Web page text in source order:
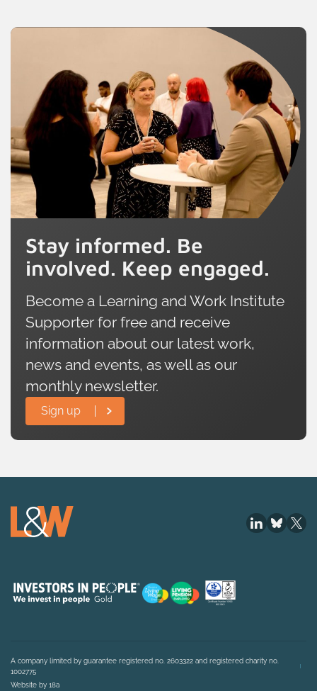
Stay informed. Be
involved. Keep engaged.
Become a Learning and Work Institute
Supporter for free and receive
information about our latest work,
news and events, as well as our
monthly newsletter.
Sign up
A company limited by guarantee registered no. 2603322 and registered charity no.
1002775
Website by 18a